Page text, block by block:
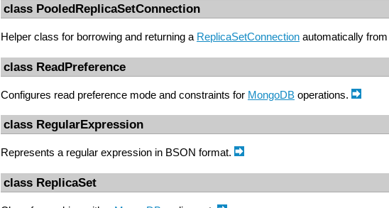
class PooledReplicaSetConnection
Helper class for borrowing and returning a ReplicaSetConnection automatically
class ReadPreference
Configures read preference mode and constraints for MongoDB operations.
class RegularExpression
Represents a regular expression in BSON format.
class ReplicaSet